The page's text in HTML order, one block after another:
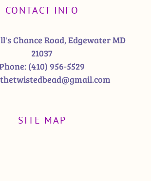
CONTACT INFO
Chance Road, Edgewater MD
21037
(410) 956-5529
thetwistedbead@gmail.com
SITE MAP